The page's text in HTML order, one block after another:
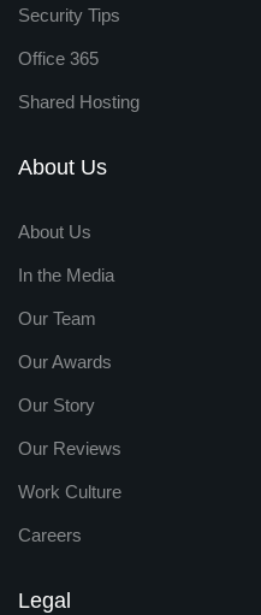
Security Tips
Office 365
Shared Hosting
About Us
About Us
In the Media
Our Team
Our Awards
Our Story
Our Reviews
Work Culture
Careers
Legal